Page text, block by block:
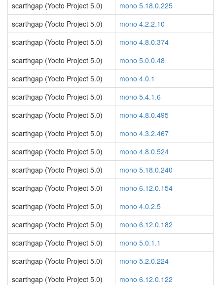
scarthgap (Yocto Project 5.0)
mono 5.18.0.225
scarthgap (Yocto Project 5.0)
mono 4.2.2.10
scarthgap (Yocto Project 5.0)
mono 4.8.0.374
scarthgap (Yocto Project 5.0)
mono 5.0.0.48
scarthgap (Yocto Project 5.0)
mono 4.0.1
scarthgap (Yocto Project 5.0)
mono 5.4.1.6
scarthgap (Yocto Project 5.0)
mono 4.8.0.495
scarthgap (Yocto Project 5.0)
mono 4.3.2.467
scarthgap (Yocto Project 5.0)
mono 4.8.0.524
scarthgap (Yocto Project 5.0)
mono 5.18.0.240
scarthgap (Yocto Project 5.0)
mono 6.12.0.154
scarthgap (Yocto Project 5.0)
mono 4.0.2.5
scarthgap (Yocto Project 5.0)
mono 6.12.0.182
scarthgap (Yocto Project 5.0)
mono 5.0.1.1
scarthgap (Yocto Project 5.0)
mono 5.2.0.224
scarthgap (Yocto Project 5.0)
mono 6.12.0.122